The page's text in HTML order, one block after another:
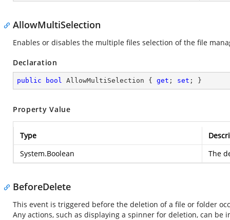
AllowMultiSelection
Enables or disables the multiple files selection of the file
Declaration
public bool AllowMultiSelection { get ; set ; }
Property Value
Type
System.Boolean
The
BeforeDelete
This event is triggered before the deletion of a file or folder
Any actions, such as displaying a spinner for deletion, can be